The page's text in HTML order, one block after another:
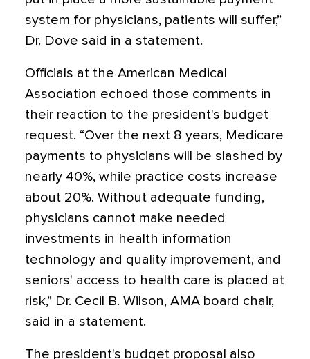
system for physicians, patients will suffer,”
Dr. Dove said in a statement.
Officials at the American Medical
Association echoed those comments in
their reaction to the president's budget
request. “Over the next 8 years, Medicare
payments to physicians will be slashed by
nearly 40%, while practice costs increase
about 20%. Without adequate funding,
physicians cannot make needed
investments in health information
technology and quality improvement, and
seniors' access to health care is placed at
risk,” Dr. Cecil B. Wilson, AMA board chair,
said in a statement.
The president's budget proposal also